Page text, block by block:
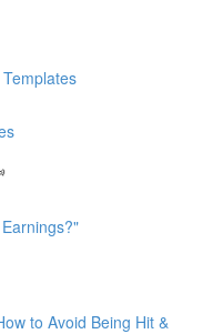
to Avoid Being Hit &